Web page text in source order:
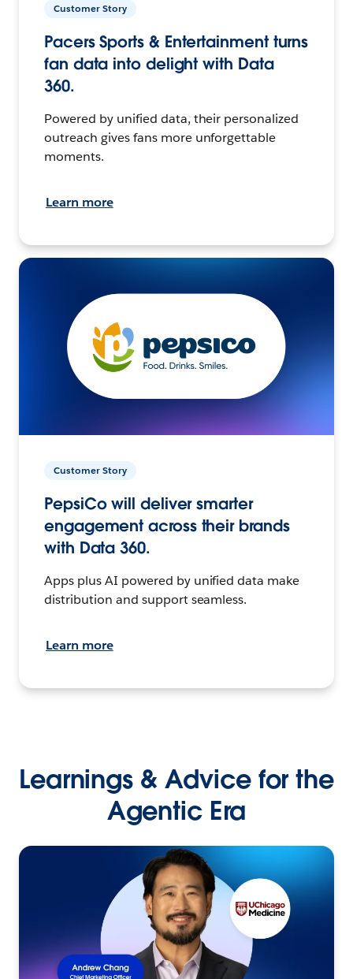
Customer Story
Pacers Sports & Entertainment turns
fan data into delight with Data
360.
Powered by unified data, their personalized
outreach gives fans more unforgettable
moments.
Learn more
Customer Story
PepsiCo will deliver smarter
engagement across their brands
with Data 360.
Apps plus AI powered by unified data make
distribution and support seamless.
Learn more
Learnings & Advice for the
Agentic Era